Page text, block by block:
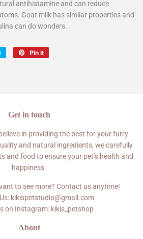
antihistamine and can reduce
Goat milk has similar properties and
can do wonders.
Tweet
Pin it
Get in touch
in providing the best for your furry
and natural ingredients, we carefully
and food to ensure your pet’s health and
happiness.
to see more? Contact us anytime!
kikispetstudio@gmail.com
on Instagram: kikis_petshop
About